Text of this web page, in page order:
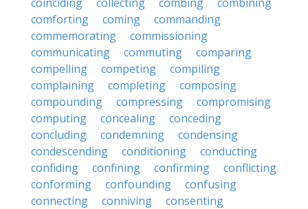
comforting
coming
commanding
commemorating
commissioning
communicating
commuting
comparing
compelling
competing
compiling
complaining
completing
composing
compounding
compressing
compromising
computing
concealing
conceding
concluding
condemning
condensing
condescending
conditioning
conducting
confiding
confining confirming
conflicting
conforming
confounding
confusing
connecting
conniving
consenting